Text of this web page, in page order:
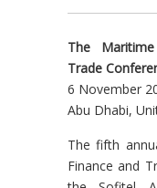
The
Trade
6 November
Abu Dhabi,
The fifth
Finance and